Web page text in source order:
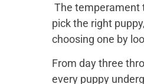
The temperament
pick the right
choosing one by
From day three
every puppy